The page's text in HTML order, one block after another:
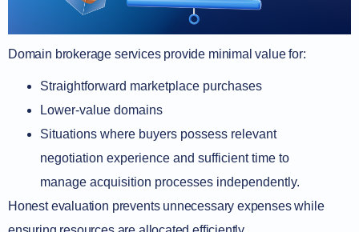
Domain brokerage services provide minimal value for:
Straightforward marketplace purchases
Lower-value domains
Situations where buyers possess relevant
negotiation experience and sufficient time to
manage acquisition processes independently.
Honest evaluation prevents unnecessary expenses while